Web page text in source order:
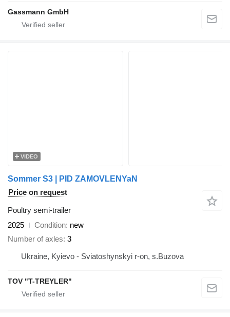
Gassmann GmbH
VIDEO
Sommer S3 | PID ZAMOVLENYaN
Price on request
Poultry semi-trailer
2025
Condition new
Number of axles 3
Ukraine, Kyievo - Sviatoshynskyi r-on, s.Buzova
TOV "T-TREYLER"